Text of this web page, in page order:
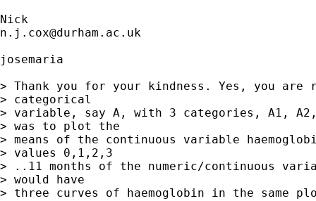
n.j.cox@durham.ac.uk
josemaria
> Thank you for your kindness. Yes, you
> categorical
> variable, say A, with 3 categories, A1,
> was to plot the
> means of the continuous variable
> values 0,1,2,3
> ..11 months of the numeric/continuous
> would have
> three curves of haemoglobin in the same